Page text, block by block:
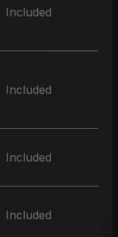
Included
Included
Included
Included